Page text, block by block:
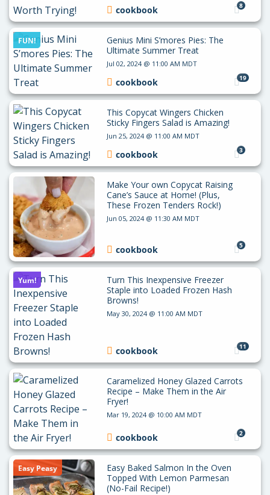
8
cookbook
FUN!
Genius Mini S’mores Pies: The
Ultimate Summer Treat
Jul 02, 2024 @ 11:00 AM MDT
19
cookbook
This Copycat Wingers Chicken
Sticky Fingers Salad is Amazing!
Jun 25, 2024 @ 11:00 AM MDT
3
cookbook
Make Your own Copycat Raising
Cane’s Sauce at Home! (Plus,
These Frozen Tenders Rock!)
Jun 05, 2024 @ 11:30 AM MDT
5
cookbook
Yum!
Turn This Inexpensive Freezer
Staple into Loaded Frozen Hash
Browns!
May 30, 2024 @ 11:00 AM MDT
11
cookbook
Caramelized Honey Glazed Carrots
Recipe – Make Them in the Air
Fryer!
Mar 19, 2024 @ 10:00 AM MDT
2
cookbook
Easy Peasy
Easy Baked Salmon In the Oven
Topped With Lemon Parmesan
(No-Fail Recipe!)